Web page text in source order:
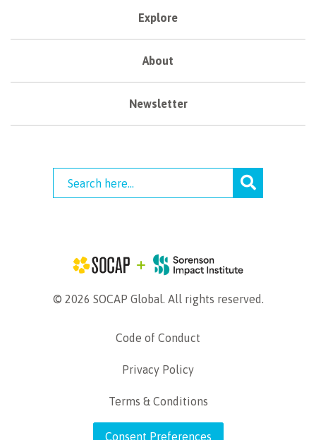
Explore
About
Newsletter
© 2026 SOCAP Global. All rights reserved.
Code of Conduct
Privacy Policy
Terms & Conditions
Consent Preferences